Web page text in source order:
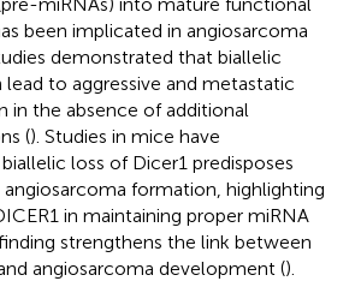
been implicated in angiosarcoma
demonstrated that biallelic
to aggressive and metastatic
in the absence of additional
(). Studies in mice have
loss of Dicer1 predisposes
formation, highlighting
in maintaining proper miRNA
strengthens the link between
angiosarcoma development ().